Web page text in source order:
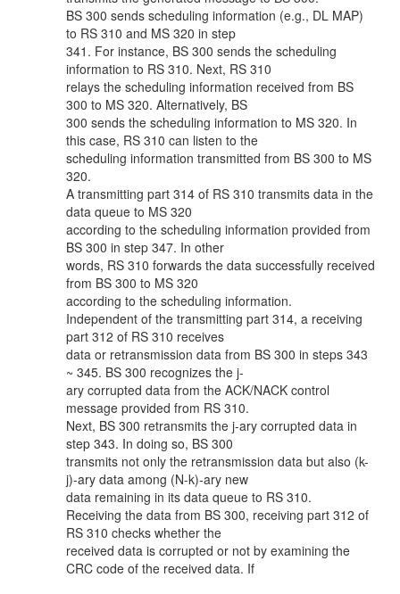
BS 300 sends scheduling information (e.g., DL MAP)
to RS 310 and MS 320 in step
341. For instance, BS 300 sends the scheduling
information to RS 310. Next, RS 310
relays the scheduling information received from BS
300 to MS 320. Alternatively, BS
300 sends the scheduling information to MS 320. In
this case, RS 310 can listen to the
scheduling information transmitted from BS 300 to MS
320.
A transmitting part 314 of RS 310 transmits data in the
data queue to MS 320
according to the scheduling information provided from
BS 300 in step 347. In other
words, RS 310 forwards the data successfully received
from BS 300 to MS 320
according to the scheduling information.
Independent of the transmitting part 314, a receiving
part 312 of RS 310 receives
data or retransmission data from BS 300 in steps 343
~ 345. BS 300 recognizes the j-
ary corrupted data from the ACK/NACK control
message provided from RS 310.
Next, BS 300 retransmits the j-ary corrupted data in
step 343. In doing so, BS 300
transmits not only the retransmission data but also (k-
j)-ary data among (N-k)-ary new
data remaining in its data queue to RS 310.
Receiving the data from BS 300, receiving part 312 of
RS 310 checks whether the
received data is corrupted or not by examining the
CRC code of the received data. If